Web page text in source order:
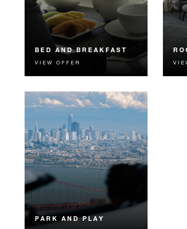
BED AND BREAKFAST
Start each day with a signature
Four Seasons breakfast.
VIEW OFFER
The
PARK AND PLAY